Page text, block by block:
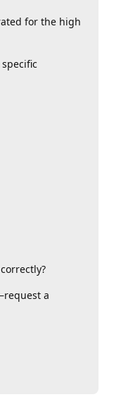
for the high
a